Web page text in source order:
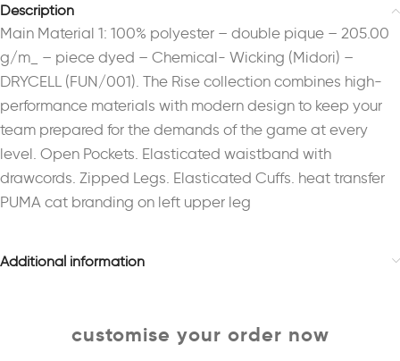
Description
Main Material 1: 100% polyester – double pique – 205.00
g/m_ – piece dyed – Chemical- Wicking (Midori) –
DRYCELL (FUN/001). The Rise collection combines high-
performance materials with modern design to keep your
team prepared for the demands of the game at every
level. Open Pockets. Elasticated waistband with
drawcords. Zipped Legs. Elasticated Cuffs. heat transfer
PUMA cat branding on left upper leg
Additional information
customise your order now